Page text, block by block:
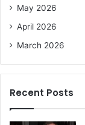
May 2026
April 2026
March 2026
Recent Posts